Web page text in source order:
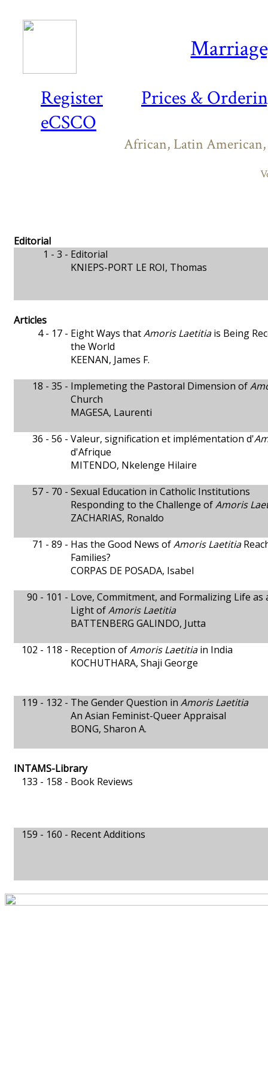
Register
Prices &
eCSCO
African, Latin
Editorial
1 - 3 - Editorial
KNIEPS-PORT LE ROI, Thomas
Articles
4 - 17 - Eight Ways thatAmoris Laetitiais Being
the World
KEENAN, James F.
18 - 35 - Implemeting the Pastoral Dimension of
Church
MAGESA, Laurenti
36 - 56 - Valeur, signification et implémentation d'
d'Afrique
MITENDO, Nkelenge Hilaire
57 - 70 - Sexual Education in Catholic Institutions
Responding to the Challenge ofAmoris
ZACHARIAS, Ronaldo
71 - 89 - Has the Good News ofAmoris Laetitia
Families?
CORPAS DE POSADA, Isabel
90 - 101 - Love, Commitment, and Formalizing Life
Light ofAmoris Laetitia
BATTENBERG GALINDO, Jutta
102 - 118 - Reception ofAmoris Laetitiain India
KOCHUTHARA, Shaji George
119 - 132 - The Gender Question in Amoris Laetitia
An Asian Feminist-Queer Appraisal
BONG, Sharon A.
INTAMS-Library
133 - 158 - Book Reviews
159 - 160 - Recent Additions